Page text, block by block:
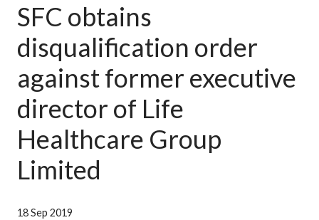
Rules and standards
Published resources
News and announcements
Career
SFC obtains
disqualification order
against former executive
director of Life
Healthcare Group
Limited
18 Sep 2019